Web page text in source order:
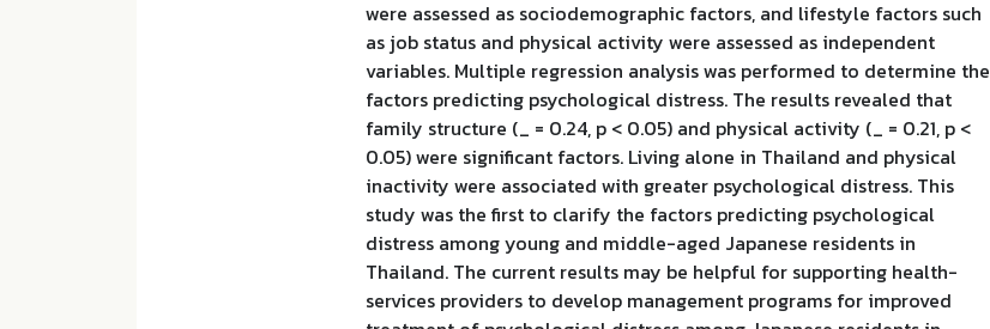
were assessed as sociodemographic factors, and lifestyle factors such
as job status and physical activity were assessed as independent
variables. Multiple regression analysis was performed to determine the
factors predicting psychological distress. The results revealed that
family structure (_ = 0.24, p < 0.05) and physical activity (_ = 0.21, p <
0.05) were significant factors. Living alone in Thailand and physical
inactivity were associated with greater psychological distress. This
study was the first to clarify the factors predicting psychological
distress among young and middle-aged Japanese residents in
Thailand. The current results may be helpful for supporting health-
services providers to develop management programs for improved